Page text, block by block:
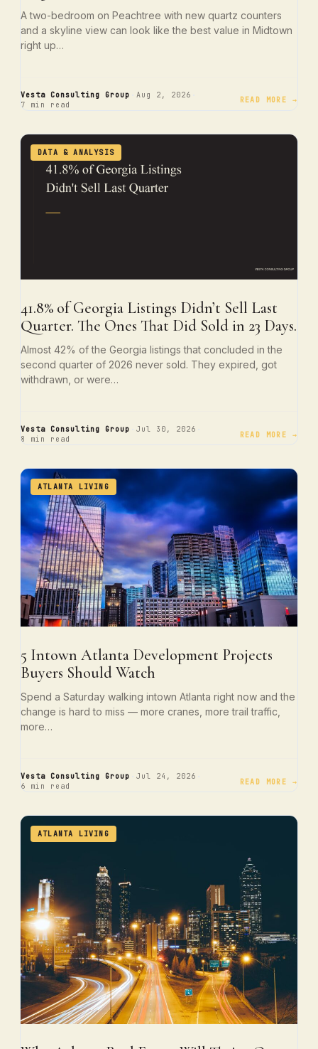
A two-bedroom on Peachtree with new quartz counters
and a skyline view can look like the best value in Midtown
right up…
Vesta Consulting Group Aug 2, 2026
7 min read READ MORE →
DATA & ANALYSIS
41.8% of Georgia Listings Didn’t Sell Last
Quarter. The Ones That Did Sold in 23 Days.
Almost 42% of the Georgia listings that concluded in the
second quarter of 2026 never sold. They expired, got
withdrawn, or were…
Vesta Consulting Group Jul 30, 2026
8 min read READ MORE →
ATLANTA LIVING
5 Intown Atlanta Development Projects
Buyers Should Watch
Spend a Saturday walking intown Atlanta right now and the
change is hard to miss — more cranes, more trail traffic,
more…
Vesta Consulting Group Jul 24, 2026
6 min read READ MORE →
ATLANTA LIVING